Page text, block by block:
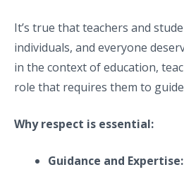
It’s true that teachers and
individuals, and everyone
in the context of education,
role that requires them to
Why respect is essential:
Guidance and Expertise: